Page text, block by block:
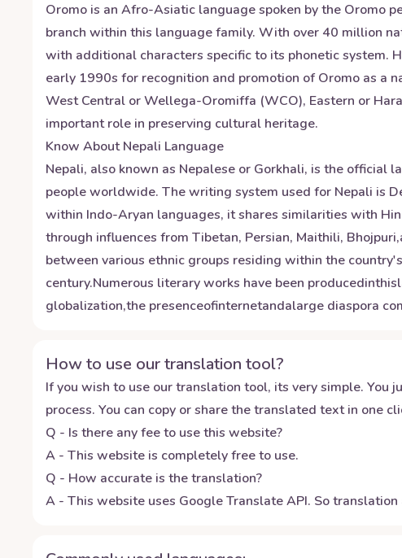
Oromo is an Afro-Asiatic language spoken by the Oromo
branch within this language family. With over 40 million
with additional characters specific to its phonetic system.
early 1990s for recognition and promotion of Oromo as a
West Central or Wellega-Oromiffa (WCO), Eastern or
important role in preserving cultural heritage.
Know AboutNepali Language
Nepali, also known as Nepalese or Gorkhali, is the official
people worldwide. The writing system used for Nepali is
within Indo-Aryan languages, it shares similarities with
through influences from Tibetan, Persian, Maithili,
between various ethnic groups residing within the
century.Numerous literary works have been
globalization,the presenceofinternetandalarge diaspora
How to use our translation tool?
If you wish to use our translation tool, its very simple.
process. You can copy or share the translated text in one
Q - Is there any fee to use this website?
A - This website is completely free to use.
Q - How accurate is the translation?
A - This website uses Google Translate API. So translation